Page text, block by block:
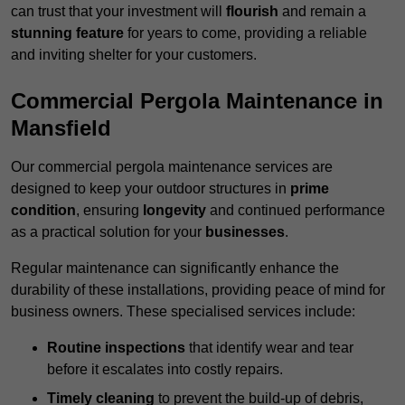
can trust that your investment will flourish and remain a
stunning feature for years to come, providing a reliable
and inviting shelter for your customers.
Commercial Pergola Maintenance in
Mansfield
Our commercial pergola maintenance services are
designed to keep your outdoor structures in prime
condition, ensuring longevity and continued performance
as a practical solution for your businesses.
Regular maintenance can significantly enhance the
durability of these installations, providing peace of mind for
business owners. These specialised services include:
Routine inspections that identify wear and tear
before it escalates into costly repairs.
Timely cleaning to prevent the build-up of debris,